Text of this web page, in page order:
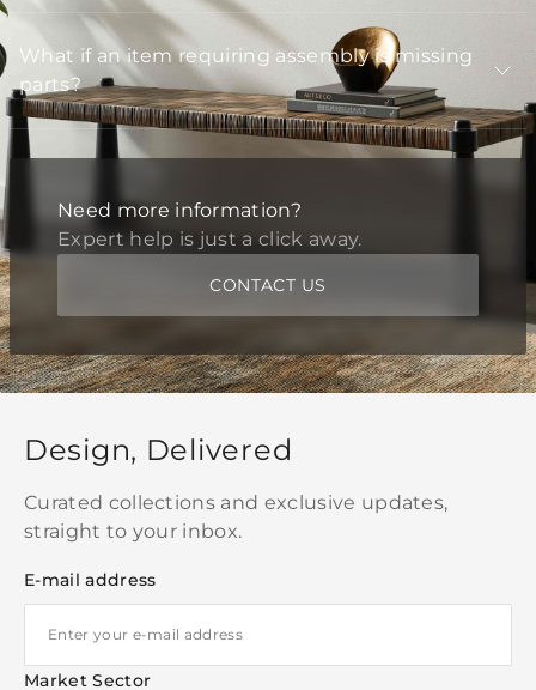
What if an item requiring assembly is missing
parts?
Need more information?
Expert help is just a click away.
CONTACT US
Design, Delivered
Curated collections and exclusive updates,
straight to your inbox.
E-mail address
Market Sector